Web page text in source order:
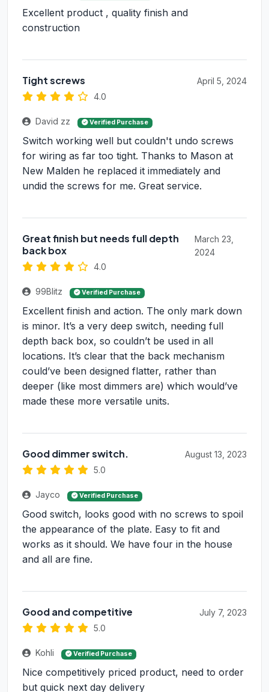
Excellent product , quality finish and
construction
Tight screws
4.0
April 5, 2024
David zz Verified Purchase
Switch working well but couldn't undo screws
for wiring as far too tight. Thanks to Mason at
New Malden he replaced it immediately and
undid the screws for me. Great service.
Great finish but needs full depth
back box
4.0
March 23,
2024
99Blitz Verified Purchase
Excellent finish and action. The only mark down
is minor. It’s a very deep switch, needing full
depth back box, so couldn’t be used in all
locations. It’s clear that the back mechanism
could’ve been designed flatter, rather than
deeper (like most dimmers are) which would’ve
made these more versatile units.
Good dimmer switch.
5.0
August 13, 2023
Jayco Verified Purchase
Good switch, looks good with no screws to spoil
the appearance of the plate. Easy to fit and
works as it should. We have four in the house
and all are fine.
Good and competitive
5.0
July 7, 2023
Kohli Verified Purchase
Nice competitively priced product, need to order
but quick next day delivery